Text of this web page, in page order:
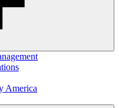
America